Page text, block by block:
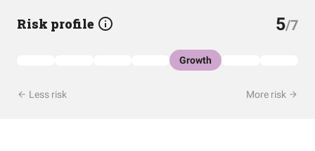
Risk profile 5/7
Growth
Less risk More risk